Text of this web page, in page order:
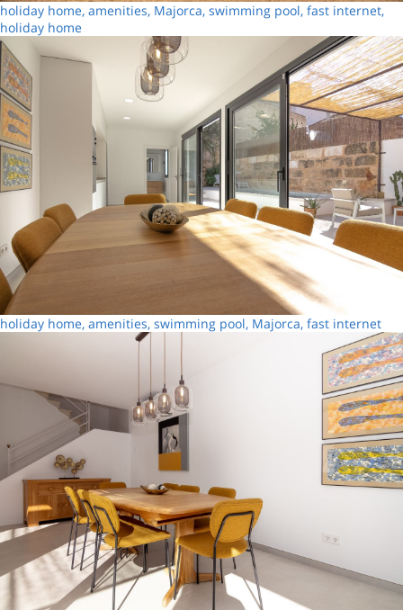
holiday home, amenities, Majorca, swimming pool, fast internet,
holiday home
holiday home, amenities, swimming pool, Majorca, fast internet